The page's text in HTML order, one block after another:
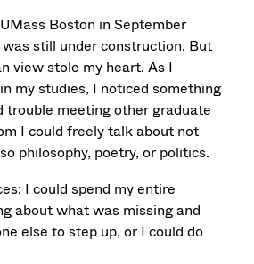
Boston in September
still under construction. But
view stole my heart. As I
my studies, I noticed something
trouble meeting other graduate
I could freely talk about not
philosophy, poetry, or politics.
I could spend my entire
about what was missing and
else to step up, or I could do